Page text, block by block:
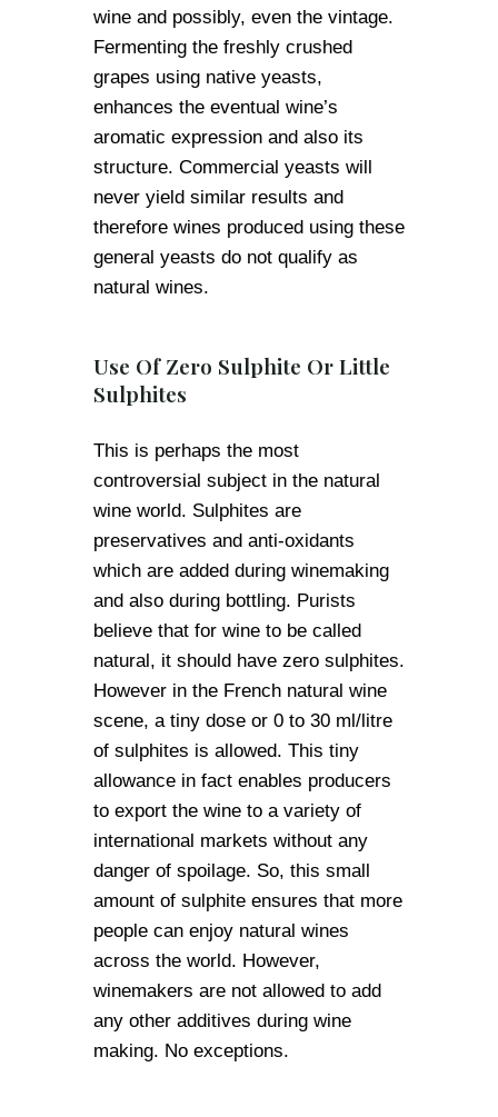
wine and possibly, even the vintage.
Fermenting the freshly crushed
grapes using native yeasts,
enhances the eventual wine’s
aromatic expression and also its
structure. Commercial yeasts will
never yield similar results and
therefore wines produced using these
general yeasts do not qualify as
natural wines.
Use Of Zero Sulphite Or Little
Sulphites
This is perhaps the most
controversial subject in the natural
wine world. Sulphites are
preservatives and anti-oxidants
which are added during winemaking
and also during bottling. Purists
believe that for wine to be called
natural, it should have zero sulphites.
However in the French natural wine
scene, a tiny dose or 0 to 30 ml/litre
of sulphites is allowed. This tiny
allowance in fact enables producers
to export the wine to a variety of
international markets without any
danger of spoilage. So, this small
amount of sulphite ensures that more
people can enjoy natural wines
across the world. However,
winemakers are not allowed to add
any other additives during wine
making. No exceptions.